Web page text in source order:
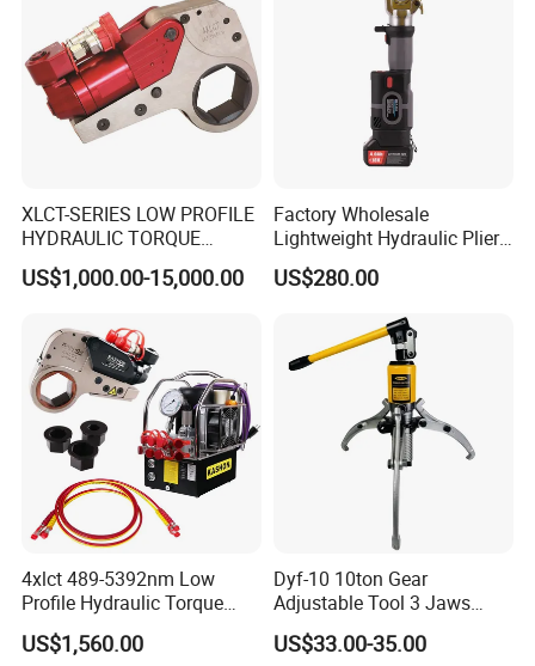
XLCT-SERIES LOW PROFILE
HYDRAULIC TORQUE
WRENCH
US$1,000.00-15,000.00
Factory Wholesale
Lightweight Hydraulic Pliers
Electric Automatic Oil
Return Wire Crimping Tool
US$280.00
4xlct 489-5392nm Low
Profile Hydraulic Torque
Wrench Ratchet Cassette
US$1,560.00
Dyf-10 10ton Gear
Adjustable Tool 3 Jaws
Pulling Separator 3 in 1
Pump Steel Wheel Bearing
US$33.00-35.00